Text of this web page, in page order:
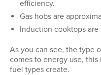
efficiency.
Gas hobs are
Induction cooktops are
As you can see, the type
comes to energy use,
fuel types create.